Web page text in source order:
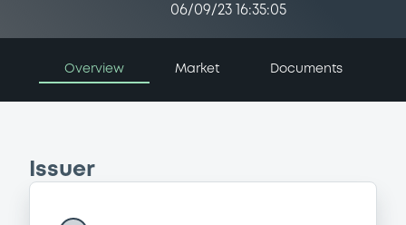
06/09/23 16:35:05
Overview Market Documents
Issuer